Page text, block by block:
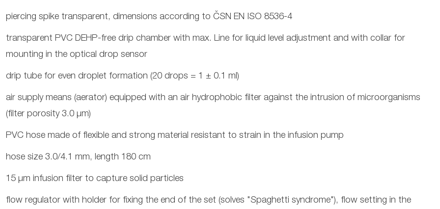
piercing spike transparent, dimensions according to ČSN EN ISO 8536-4
transparent PVC DEHP-free drip chamber with max. Line for liquid level adjustment and with collar for
mounting in the optical drop sensor
drip tube for even droplet formation (20 drops = 1 ± 0.1 ml)
air supply means (aerator) equipped with an air hydrophobic filter against the intrusion of microorganisms
(filter porosity 3.0 μm)
PVC hose made of flexible and strong material resistant to strain in the infusion pump
hose size 3.0/4.1 mm, length 180 cm
15 μm infusion filter to capture solid particles
flow regulator with holder for fixing the end of the set (solves "Spaghetti syndrome"), flow setting in the